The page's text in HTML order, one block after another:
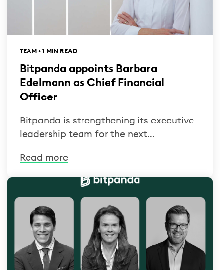
TEAM • 1 MIN READ
Bitpanda appoints Barbara
Edelmann as Chief Financial
Officer
Bitpanda is strengthening its executive
leadership team for the next...
Read more